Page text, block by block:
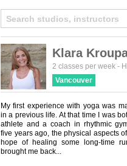
Klara
2 classes per week -
Vancouver
My first experience with yoga was
in a previous life. At that time I was
athlete and a coach in rhythmic
five years ago, the physical aspects
hope of healing some long-time
brought me back...